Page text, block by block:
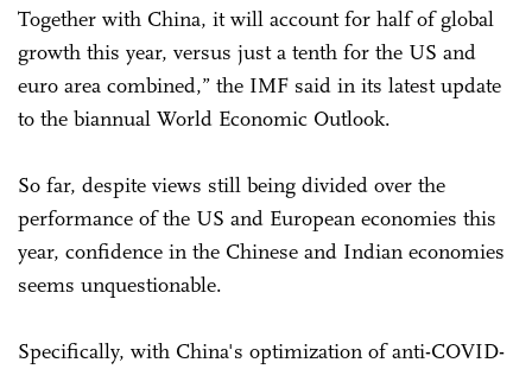
Together with China, it will account for half of global
growth this year, versus just a tenth for the US and
euro area combined,” the IMF said in its latest update
to the biannual World Economic Outlook.
So far, despite views still being divided over the
performance of the US and European economies this
year, confidence in the Chinese and Indian economies
seems unquestionable.
Specifically, with China's optimization of anti-COVID-